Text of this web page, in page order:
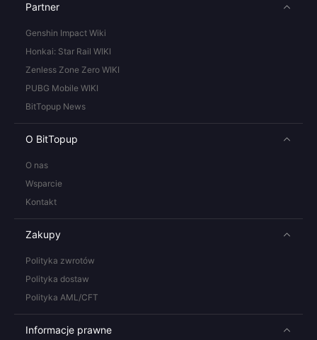
Partner
Genshin Impact Wiki
Honkai: Star Rail WIKI
Zenless Zone Zero WIKI
PUBG Mobile WIKI
BitTopup News
O BitTopup
O nas
Wsparcie
Kontakt
Zakupy
Polityka zwrotów
Polityka dostaw
Polityka AML/CFT
Informacje prawne